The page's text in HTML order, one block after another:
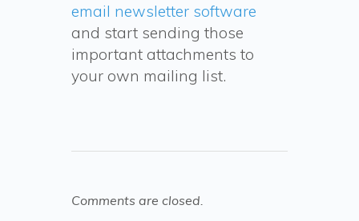
email newsletter software
and start sending those
important attachments to
your own mailing list.
Comments are closed.